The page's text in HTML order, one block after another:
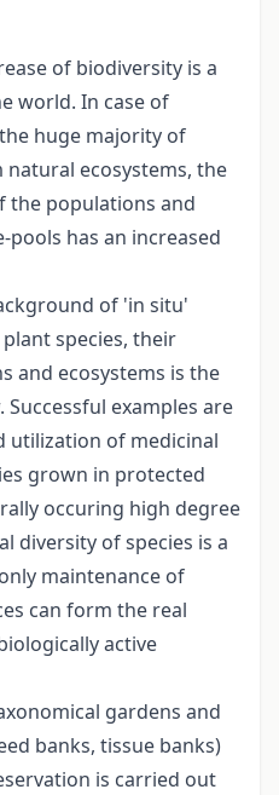
of biodiversity is a
world. In case of
huge majority of
ecosystems, the
the populations and
has an increased
of 'in situ'
species, their
and ecosystems is the
examples are
utilization of medicinal
grown in protected
occuring high degree
diversity of species is a
maintenance of
can form the real
active
gardens and
banks, tissue banks)
is carried out